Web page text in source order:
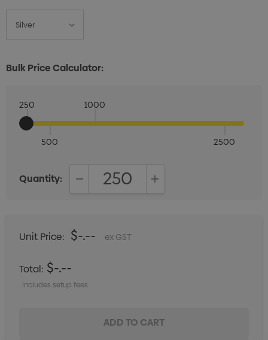
Bulk Price Calculator:
250
500
1000
2500
Quantity:
Unit Price: $-.-- ex GST
Total: $-.--
Includes setup fees